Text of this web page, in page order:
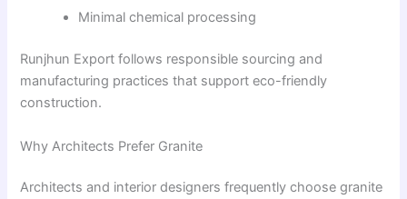
Minimal chemical processing
Runjhun Export follows responsible sourcing and
manufacturing practices that support eco-friendly
construction.
Why Architects Prefer Granite
Architects and interior designers frequently choose granite